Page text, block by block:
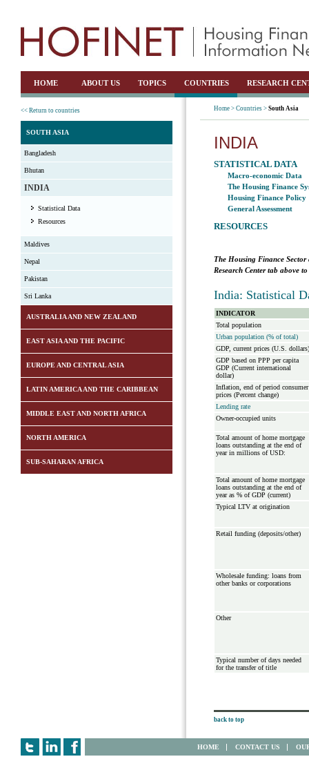
HOME ABOUT US TOPICS COUNTRIES RESEARCH
<< Return to countries
SOUTH ASIA
Bangladesh
Bhutan
INDIA
Statistical Data
Resources
Maldives
Nepal
Pakistan
Sri Lanka
AUSTRALIA AND NEW ZEALAND
EAST ASIA AND THE PACIFIC
EUROPE AND CENTRAL ASIA
LATIN AMERICA AND THE CARIBBEAN
MIDDLE EAST AND NORTH AFRICA
NORTH AMERICA
SUB-SAHARAN AFRICA
Home > Countries > South Asia
INDIA
STATISTICAL DATA
Macro-economic Data
The Housing Finance
Housing Finance Policy
General Assessment
RESOURCES
The Housing Finance
Research Center tab above
India: Statistical
INDICATOR
Total population
Urban population (% of total)
GDP, current prices (U.S. dollars)
GDP based on PPP per capita
GDP (Current international
dollar)
Inflation, end of period consumer
prices (Percent change)
Lending rate
Owner-occupied units
Total amount of home mortgage
loans outstanding at the end of
year in millions of USD:
Total amount of home mortgage
loans outstanding at the end of
year as % of GDP (current)
Typical LTV at origination
Retail funding (deposits/other)
Wholesale funding: loans from
other banks or corporations
Other
Typical number of days needed
for the transfer of title
back to top
HOME CONTACT US